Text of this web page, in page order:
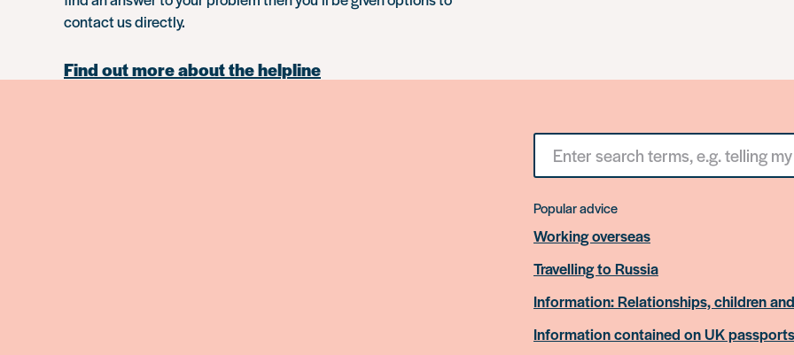
contact us directly.
Find out more about the helpline
Search
something
Popular advice
Working overseas
Travelling to Russia
Information: Relationships, children
Information contained on UK passports